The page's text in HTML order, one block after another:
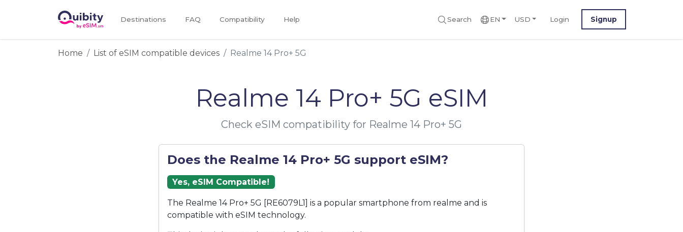
Destinations FAQ Compatibility Help Search EN USD Login Signup
Home List of eSIM compatible devices Realme 14 Pro+ 5G
Realme 14 Pro+ 5G eSIM
Check eSIM compatibility for Realme 14 Pro+ 5G
Does the Realme 14 Pro+ 5G support eSIM?
Yes, eSIM Compatible!
The Realme 14 Pro+ 5G [RE6079L1] is a popular smartphone from realme and is
compatible with eSIM technology.